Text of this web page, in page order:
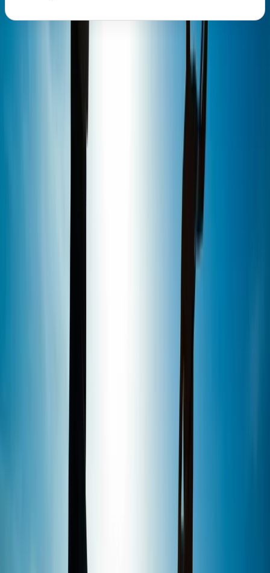
About Marcus's Centre
Looe Harbour, Looe
We are an award-winning stand up paddleboard
school with a unique waterfront location in the Royal
William Yard, Plymouth. Established in 2011, we have a
wealth of experience in providing the ultimate SUP
adventure with small group sizes, top quality
equipment and highly qualified instructors. Alongside
the best range of stand up paddleboarding activities in
Plymouth, our centre is home to our organic coffee
shop, The Shack, as well as stocking a range of Red
Absolutely brilliant time, thanks to Kate and the team
would recommend it was fun and enjoyable 👍👍👍
Fantastic fun! Plus, since only 2 of us Booked that time
slot it was practically a private lesson! Ben was
excellent, very patient and insightful and made it a fun
lessonFor us both!